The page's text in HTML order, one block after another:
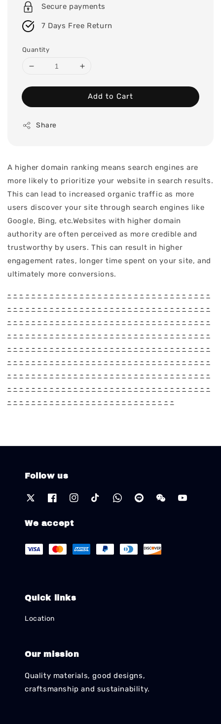
Secure payments
7 Days Free Return
Quantity
Add to Cart
Share
A higher domain ranking means search engines are
more likely to prioritize your website in search results.
This can lead to increased organic traffic as more
users discover your site through search engines like
Google, Bing, etc.Websites with higher domain
authority are often perceived as more credible and
trustworthy by users. This can result in higher
engagement rates, longer time spent on your site, and
ultimately more conversions.
- - - - - - - - - - - - - - - - - - - - - - - - - - - - - - - - - -
- - - - - - - - - - - - - - - - - - - - - - - - - - - - - - - - - -
- - - - - - - - - - - - - - - - - - - - - - - - - - - - - - - - - -
- - - - - - - - - - - - - - - - - - - - - - - - - - - - - - - - - -
- - - - - - - - - - - - - - - - - - - - - - - - - - - - - - - - - -
- - - - - - - - - - - - - - - - - - - - - - - - - - - - - - - - - -
- - - - - - - - - - - - - - - - - - - - - - - - - - - - - - - - - -
- - - - - - - - - - - - - - - - - - - - - - - - - - - - - - - - - -
- - - - - - - - - - - - - - - - - - - - - - - - - - - -
Follow us
We accept
Quick links
Location
Our mission
Quality materials, good designs,
craftsmanship and sustainability.